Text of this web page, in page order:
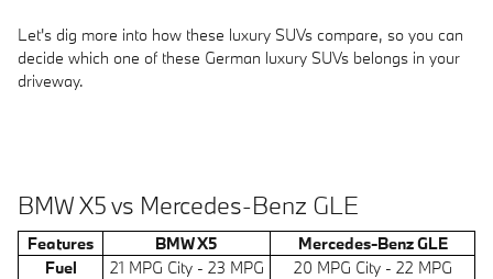
Let's dig more into how these luxury SUVs compare, so you can
decide which one of these German luxury SUVs belongs in your
driveway.
BMW X5 vs Mercedes-Benz GLE
Features BMW X5
Mercedes-Benz GLE
Fuel
21 MPG City - 23 MPG
20 MPG City - 22 MPG